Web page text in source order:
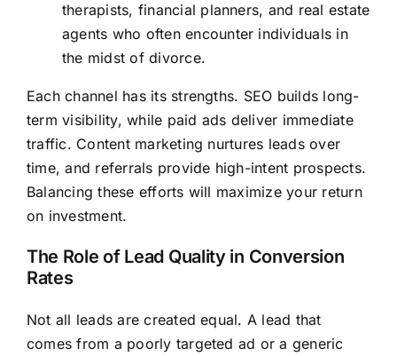
therapists, financial planners, and real estate
agents who often encounter individuals in
the midst of divorce.
Each channel has its strengths. SEO builds long-
term visibility, while paid ads deliver immediate
traffic. Content marketing nurtures leads over
time, and referrals provide high-intent prospects.
Balancing these efforts will maximize your return
on investment.
The Role of Lead Quality in Conversion
Rates
Not all leads are created equal. A lead that
comes from a poorly targeted ad or a generic